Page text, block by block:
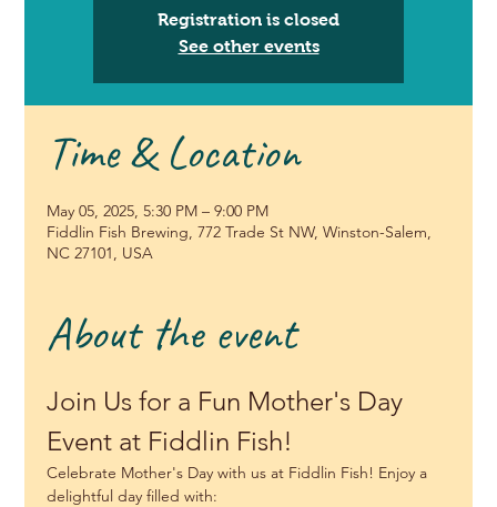
Registration is closed
See other events
Time & Location
May 05, 2025, 5:30 PM – 9:00 PM
Fiddlin Fish Brewing, 772 Trade St NW, Winston-Salem,
NC 27101, USA
About the event
Join Us for a Fun Mother's Day
Event at Fiddlin Fish!
Celebrate Mother's Day with us at Fiddlin Fish! Enjoy a
delightful day filled with: